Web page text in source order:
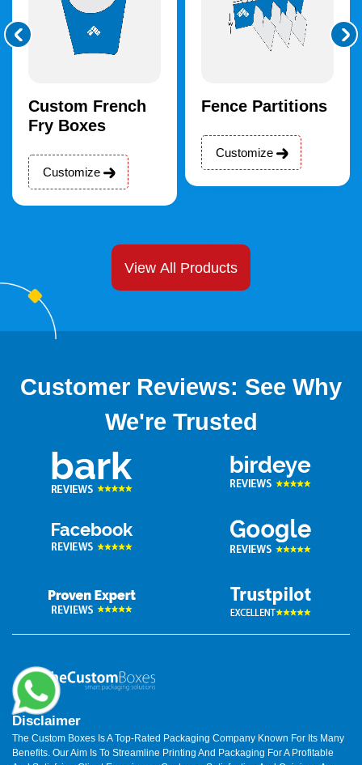
Custom French
Fry Boxes
Customize
Fence Partitions
Customize
View All Products
Customer Reviews: See Why
We're Trusted
Disclaimer
The Custom Boxes Is A Top-Rated Packaging Company Known For Its Many
Benefits. Our Aim Is To Streamline Printing And Packaging For A Profitable